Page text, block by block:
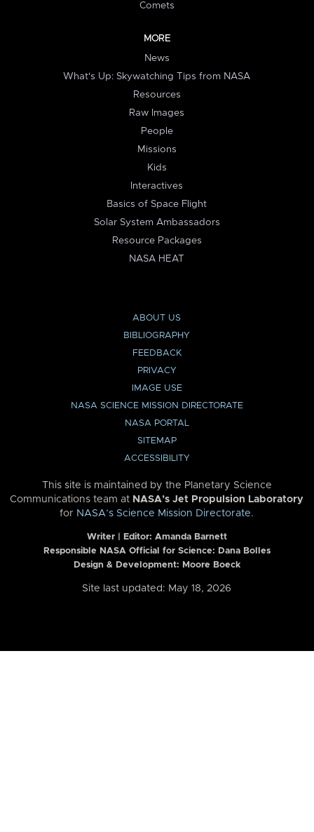
Comets
MORE
News
What's Up: Skywatching Tips from NASA
Resources
Raw Images
People
Missions
Kids
Interactives
Basics of Space Flight
Solar System Ambassadors
Resource Packages
NASA HEAT
ABOUT US
BIBLIOGRAPHY
FEEDBACK
PRIVACY
IMAGE USE
NASA SCIENCE MISSION DIRECTORATE
NASA PORTAL
SITEMAP
ACCESSIBILITY
This site is maintained by the Planetary Science
Communications team at NASA’s Jet Propulsion Laboratory
for NASA’s Science Mission Directorate.
Writer | Editor: Amanda Barnett
Responsible NASA Official for Science: Dana Bolles
Design & Development: Moore Boeck
Site last updated: May 18, 2026